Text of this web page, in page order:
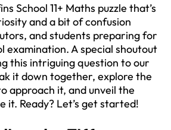
School 11+ Maths puzzle that’s
and a bit of confusion
and students preparing for
examination. A special shoutout
this intriguing question to our
it down together, explore the
approach it, and unveil the
it. Ready? Let’s get started!